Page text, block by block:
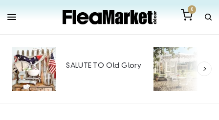
0
SALUTE TO Old Glory